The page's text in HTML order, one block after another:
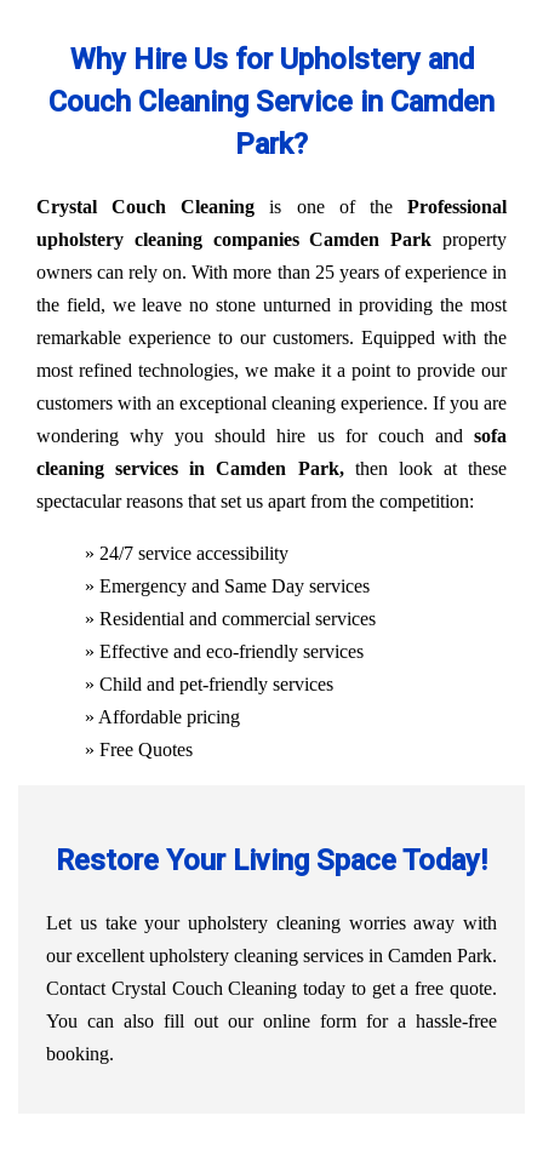
Why Hire Us for Upholstery and
Couch Cleaning Service in Camden
Park?
Crystal Couch Cleaningis one of theProfessional
upholstery cleaning companies Camden Park property
owners can rely on. With more than 25 years of experience in
the field, we leave no stone unturned in providing the most
remarkable experience to our customers. Equipped with the
most refined technologies, we make it a point to provide our
customers with an exceptional cleaning experience. If you are
wondering why you should hire us for couch and sofa
cleaning services in Camden Park, then look at these
spectacular reasons that set us apart from the competition:
» 24/7 service accessibility
» Emergency and Same Day services
» Residential and commercial services
» Effective and eco-friendly services
» Child and pet-friendly services
» Affordable pricing
» Free Quotes
Restore Your Living Space Today!
Let us take your upholstery cleaning worries away with
our excellent upholstery cleaning services in Camden Park.
Contact Crystal Couch Cleaning today to get a free quote.
You can also fill out our online form for a hassle-free
booking.